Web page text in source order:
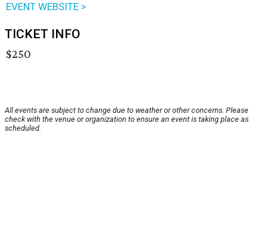
EVENT WEBSITE >
TICKET INFO
$250
All events are subject to change due to weather or other concerns. Please
check with the venue or organization to ensure an event is taking place as
scheduled.